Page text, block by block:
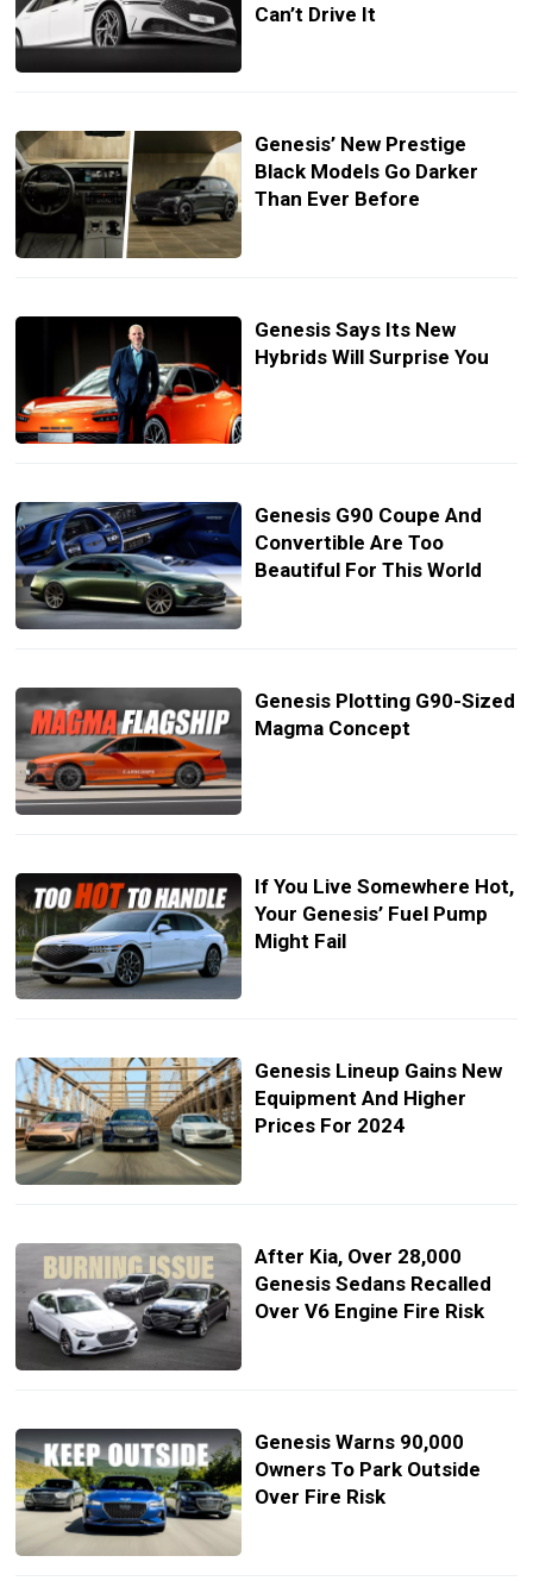
Can’t Drive It
Genesis’ New Prestige
Black Models Go Darker
Than Ever Before
Genesis Says Its New
Hybrids Will Surprise You
Genesis G90 Coupe And
Convertible Are Too
Beautiful For This World
Genesis Plotting G90-Sized
Magma Concept
If You Live Somewhere Hot,
Your Genesis’ Fuel Pump
Might Fail
Genesis Lineup Gains New
Equipment And Higher
Prices For 2024
After Kia, Over 28,000
Genesis Sedans Recalled
Over V6 Engine Fire Risk
Genesis Warns 90,000
Owners To Park Outside
Over Fire Risk